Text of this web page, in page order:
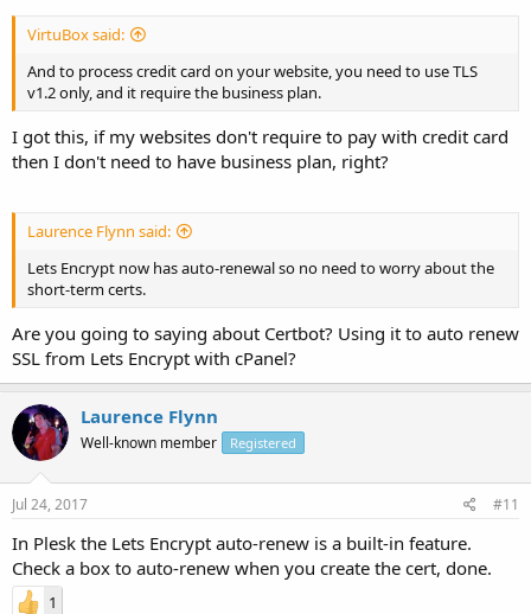
VirtuBox said:
And to process credit card on your website, you need to use TLS
v1.2 only, and it require the business plan.
I got this, if my websites don't require to pay with credit card
then I don't need to have business plan, right?
Laurence Flynn said:
Lets Encrypt now has auto-renewal so no need to worry about the
short-term certs.
Are you going to saying about Certbot? Using it to auto renew
SSL from Lets Encrypt with cPanel?
Laurence Flynn
Well-known member Registered
Jul 24, 2017 #11
In Plesk the Lets Encrypt auto-renew is a built-in feature.
Check a box to auto-renew when you create the cert, done.
1